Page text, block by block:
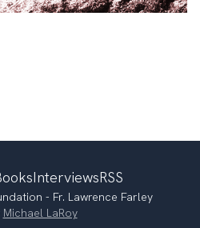
InterviewsRSS
- Fr. Lawrence Farley
Michael LaRoy